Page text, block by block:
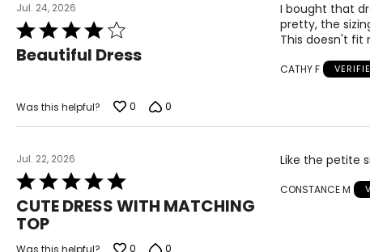
Jul. 24, 2026
Rated
4
out
Beautiful Dress
I bought that
pretty, the
This doesn't fit
CATHY F
Was this helpful? 0 0
Jul. 22, 2026
Rated
5
out
of
CUTE DRESS WITH MATCHING
TOP
Like the petite
CONSTANCE M
Was this helpful? 0 0